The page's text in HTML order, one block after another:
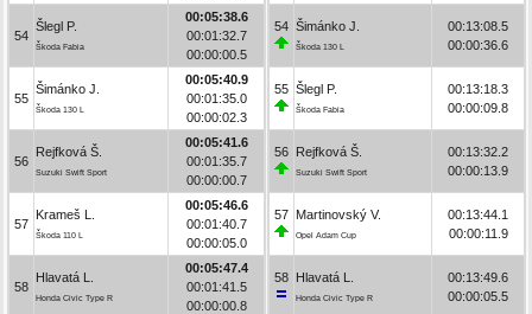
54
Šlegl P.
Škoda Fabia
00:05:38.6
00:01:32.7
00:00:00.5
55
Šimánko J.
Škoda 130 L
00:05:40.9
00:01:35.0
00:00:02.3
56
Rejfková Š.
Suzuki Swift Sport
00:05:41.6
00:01:35.7
00:00:00.7
57
Krameš L.
Škoda 110 L
00:05:46.6
00:01:40.7
00:00:05.0
58
Hlavatá L.
Honda Civic Type R
00:05:47.4
00:01:41.5
00:00:00.8
54 Šimánko J.
Škoda 130 L
00:13:08.5
00:00:36.6
55 Šlegl P.
Škoda Fabia
00:13:18.3
00:00:09.8
56 Rejfková Š.
Suzuki Swift Sport
00:13:32.2
00:00:13.9
57 Martinovský V.
Opel Adam Cup
00:13:44.1
00:00:11.9
58 Hlavatá L.
Honda Civic Type R
00:13:49.6
00:00:05.5